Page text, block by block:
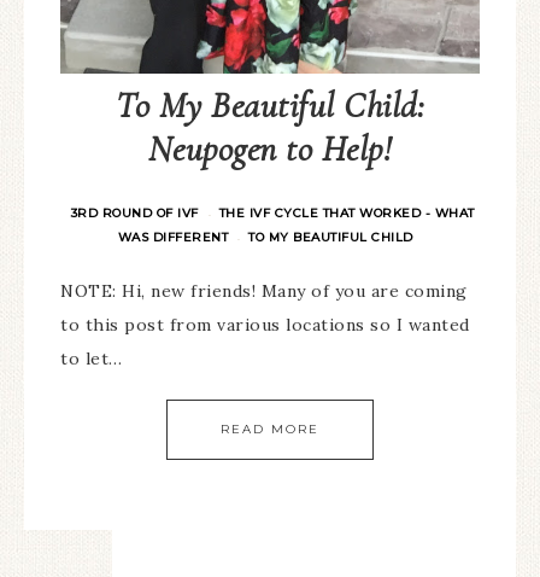
To My Beautiful Child:
Neupogen to Help!
3RD ROUND OF IVF · THE IVF CYCLE THAT WORKED - WHAT
WAS DIFFERENT
· TO MY BEAUTIFUL CHILD
NOTE: Hi, new friends! Many of you are coming
to this post from various locations so I wanted
to let…
READ MORE